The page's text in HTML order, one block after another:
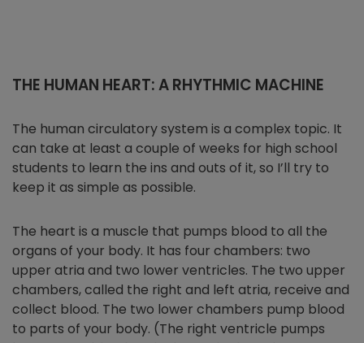
THE HUMAN HEART: A RHYTHMIC MACHINE
The human circulatory system is a complex topic. It
can take at least a couple of weeks for high school
students to learn the ins and outs of it, so I’ll try to
keep it as simple as possible.
The heart is a muscle that pumps blood to all the
organs of your body. It has four chambers: two
upper atria and two lower ventricles. The two upper
chambers, called the right and left atria, receive and
collect blood. The two lower chambers pump blood
to parts of your body. (The right ventricle pumps